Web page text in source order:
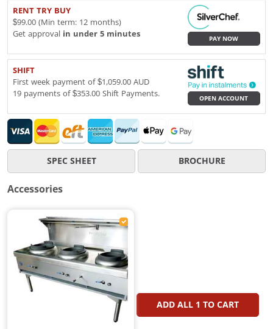
RENT TRY BUY
$99.00 (Min term: 12 months)
Get approval in under 5 minutes
PAY NOW
SHIFT
First week payment of $1,059.00 AUD
19 payments of $353.00 Shift Payments.
OPEN ACCOUNT
SPEC SHEET BROCHURE
Accessories
ADD ALL 1 TO CART